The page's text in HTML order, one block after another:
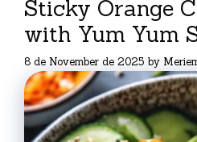
Sticky Orange
with Yum Yum
8 de November de 2025 by